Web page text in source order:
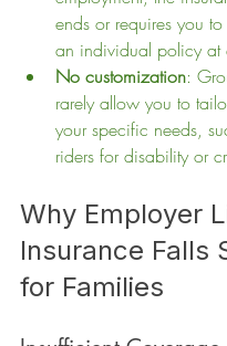
ends or requires you
an individual policy at
No customization:
rarely allow you to
your specific needs,
riders for disability or
Why Employer
Insurance Falls
for Families